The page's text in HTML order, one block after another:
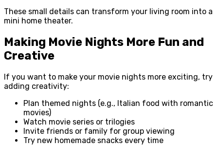
These small details can transform your living room into a
mini home theater.
Making Movie Nights More Fun and
Creative
If you want to make your movie nights more exciting, try
adding creativity:
Plan themed nights (e.g., Italian food with romantic
movies)
Watch movie series or trilogies
Invite friends or family for group viewing
Try new homemade snacks every time